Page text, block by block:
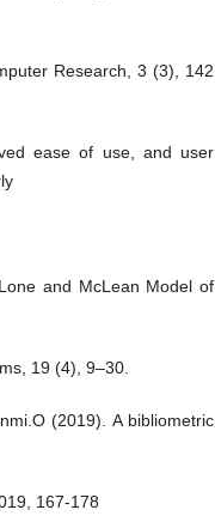
Research, 3 (3), 142
ease of use, and user
and McLean Model of
19 (4), 9–30.
(2019). A bibliometric
167-178